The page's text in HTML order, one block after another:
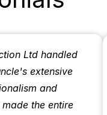
Ltd handled
extensive
and
the entire